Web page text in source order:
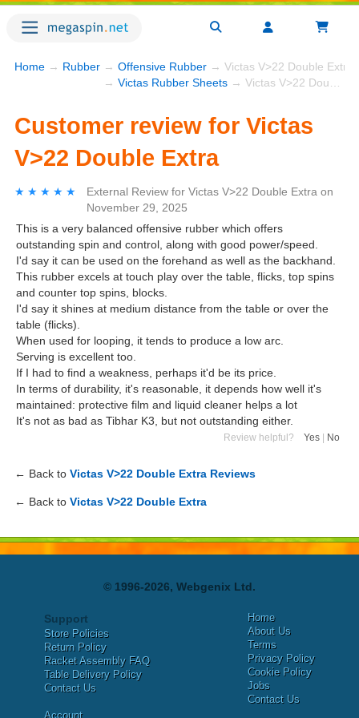
Home → Rubber → Offensive Rubber → Victas V>22 Double Extra
→ Victas Rubber Sheets → Victas V>22 Double Extra
Customer review for Victas
V>22 Double Extra
★★★★★
★★★★★ External Review for Victas V>22 Double Extra on
November 29, 2025
This is a very balanced offensive rubber which offers
outstanding spin and control, along with good power/speed.
I'd say it can be used on the forehand as well as the backhand.
This rubber excels at touch play over the table, flicks, top spins
and counter top spins, blocks.
I'd say it shines at medium distance from the table or over the
table (flicks).
When used for looping, it tends to produce a low arc.
Serving is excellent too.
If I had to find a weakness, perhaps it'd be its price.
In terms of durability, it's reasonable, it depends how well it's
maintained: protective film and liquid cleaner helps a lot
It's not as bad as Tibhar K3, but not outstanding either.
Review helpful? Yes No
← Back to Victas V>22 Double Extra Reviews
← Back to Victas V>22 Double Extra
© 1996-2026, Webgenix Ltd.
Support
Store Policies
Return Policy
Racket Assembly FAQ
Table Delivery Policy
Contact Us
Account
Home
About Us
Terms
Privacy Policy
Cookie Policy
Jobs
Contact Us